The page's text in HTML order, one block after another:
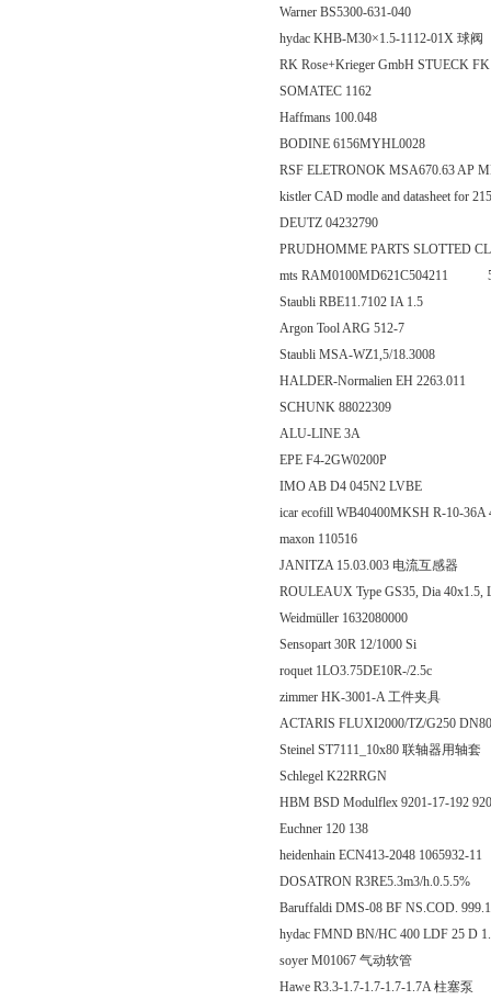
Warner BS5300-631-040
hydac KHB-M30×1.5-1112-01X 球阀
RK Rose+Krieger GmbH STUECK
SOMATEC 1162
Haffmans 100.048
BODINE 6156MYHL0028
RSF ELETRONOK MSA670.63 AP
kistler CAD modle and datasheet for
DEUTZ 04232790
PRUDHOMME PARTS SLOTTED
mts RAM0100MD621C504211
Staubli RBE11.7102 IA 1.5
Argon Tool ARG 512-7
Staubli MSA-WZ1,5/18.3008
HALDER-Normalien EH 2263.011
SCHUNK 88022309
ALU-LINE 3A
EPE F4-2GW0200P
IMO AB D4 045N2 LVBE
icar ecofill WB40400MKSH R-10-36A
maxon 110516
JANITZA 15.03.003 电流互感器
ROULEAUX Type GS35, Dia 40x1.5,
Weidmüller 1632080000
Sensopart 30R 12/1000 Si
roquet 1LO3.75DE10R-/2.5c
zimmer HK-3001-A 工件夹具
ACTARIS FLUXI2000/TZ/G250
Steinel ST7111_10x80 联轴器用轴套
Schlegel K22RRGN
HBM BSD Modulflex 9201-17-192
Euchner 120 138
heidenhain ECN413-2048 1065932-11
DOSATRON R3RE5.3m3/h.0.5.5%
Baruffaldi DMS-08 BF NS.COD.
hydac FMND BN/HC 400 LDF 25 D
soyer M01067 气动软管
Hawe R3.3-1.7-1.7-1.7-1.7A 柱塞泵